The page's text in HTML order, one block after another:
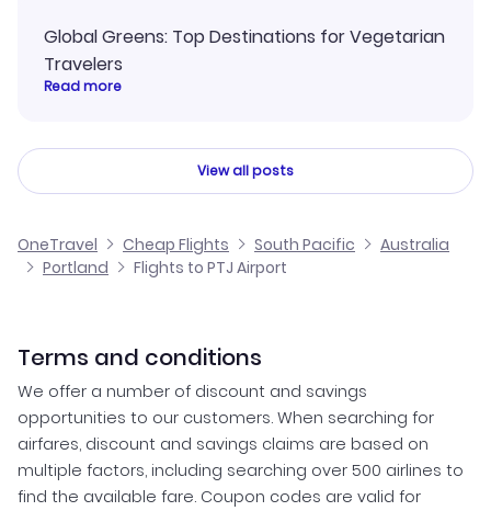
Global Greens: Top Destinations for Vegetarian
Travelers
Read more
View all posts
OneTravel Cheap Flights South Pacific
Australia
Portland
Flights to PTJ Airport
Terms and conditions
We offer a number of discount and savings
opportunities to our customers. When searching for
airfares, discount and savings claims are based on
multiple factors, including searching over 500 airlines to
find the available fare. Coupon codes are valid for